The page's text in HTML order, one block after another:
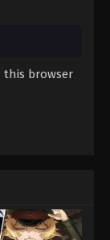
2025
this browser